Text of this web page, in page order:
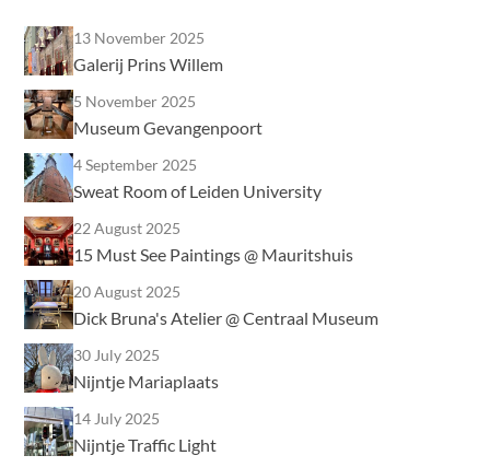
13 November 2025
Galerij Prins Willem
5 November 2025
Museum Gevangenpoort
4 September 2025
Sweat Room of Leiden University
22 August 2025
15 Must See Paintings @ Mauritshuis
20 August 2025
Dick Bruna's Atelier @ Centraal Museum
30 July 2025
Nijntje Mariaplaats
14 July 2025
Nijntje Traffic Light